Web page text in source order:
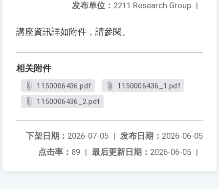
发布单位： 2211 Research Group |
講座資訊詳如附件，請參閱。
相关附件
1150006436.pdf
1150006436_1.pdf
1150006436_2.pdf
发布日期： 2026-06-05
下架日期： 2026-07-05 |
最后更新日期： 2026-06-05 |
点击率： 89 |